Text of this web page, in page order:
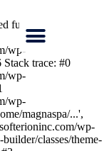
function
wp-
Stack trace: #0
wp-
wp-
magnaspa/...',
wp-
classes/theme-